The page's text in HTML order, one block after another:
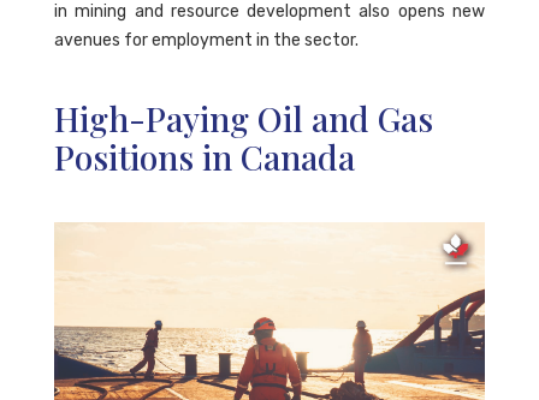
in mining and resource development also opens new
avenues for employment in the sector.
High-Paying Oil and Gas
Positions in Canada